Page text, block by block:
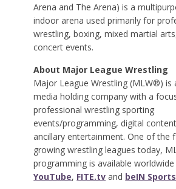
Arena and The Arena) is a
indoor arena used primarily for
wrestling, boxing, mixed martial
concert events.
About Major League Wrestling
Major League Wrestling (MLW®) is
media holding company with a
professional wrestling sporting
events/programming, digital
ancillary entertainment. One of the
growing wrestling leagues today,
programming is available worldwide
YouTube, FITE.tv and beIN Sports